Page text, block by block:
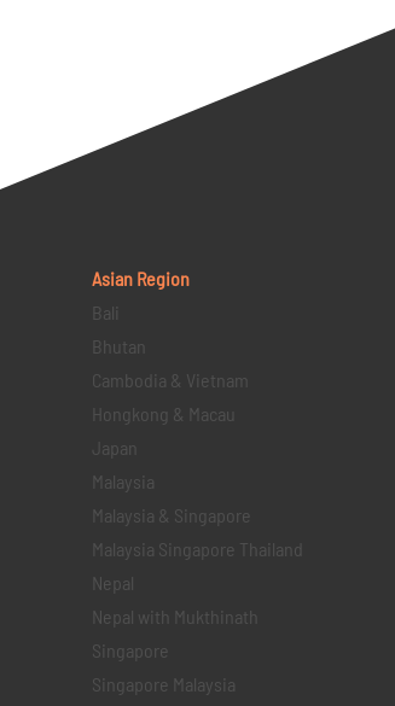
Asian Region
Bali
Bhutan
Cambodia & Vietnam
Hongkong & Macau
Japan
Malaysia
Malaysia & Singapore
Malaysia Singapore Thailand
Nepal
Nepal with Mukthinath
Singapore
Singapore Malaysia